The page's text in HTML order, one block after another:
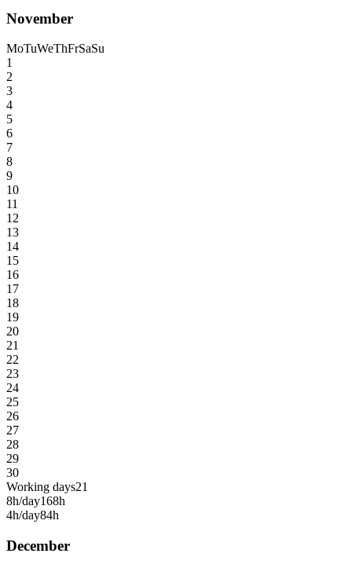
November
MoTuWeThFrSaSu
1
2
3
4
5
6
7
8
9
10
11
12
13
14
15
16
17
18
19
20
21
22
23
24
25
26
27
28
29
30
Working days21
8h/day168h
4h/day84h
December